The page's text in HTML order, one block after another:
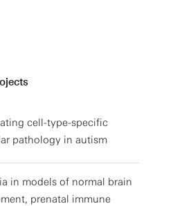
cell-type-specific
pathology in autism
in models of normal brain
prenatal immune